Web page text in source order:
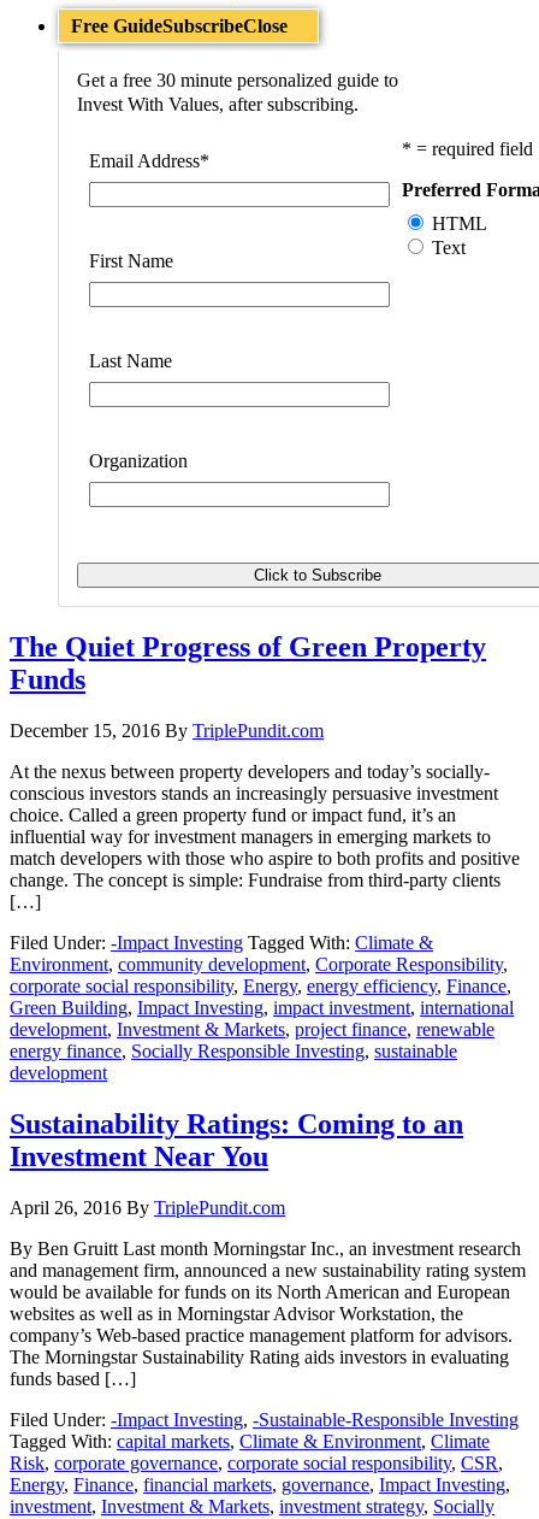
Free GuideSubscribeClose
Get a free 30 minute personalized guide to
Invest With Values, after subscribing.
Email Address*
First Name
Last Name
Organization
* = required field
Preferred
HTML
Text
The Quiet Progress of Green Property
Funds
December 15, 2016 By TriplePundit.com
At the nexus between property developers and today’s socially-
conscious investors stands an increasingly persuasive investment
choice. Called a green property fund or impact fund, it’s an
influential way for investment managers in emerging markets to
match developers with those who aspire to both profits and positive
change. The concept is simple: Fundraise from third-party clients
[…]
Filed Under: -Impact Investing Tagged With: Climate &
Environment, community development, Corporate Responsibility,
corporate social responsibility, Energy, energy efficiency, Finance,
Green Building, Impact Investing, impact investment, international
development, Investment & Markets, project finance, renewable
energy finance, Socially Responsible Investing, sustainable
development
Sustainability Ratings: Coming to an
Investment Near You
April 26, 2016 By TriplePundit.com
By Ben Gruitt Last month Morningstar Inc., an investment research
and management firm, announced a new sustainability rating system
would be available for funds on its North American and European
websites as well as in Morningstar Advisor Workstation, the
company’s Web-based practice management platform for advisors.
The Morningstar Sustainability Rating aids investors in evaluating
funds based […]
Filed Under: -Impact Investing, -Sustainable-Responsible Investing
Tagged With: capital markets, Climate & Environment, Climate
Risk, corporate governance, corporate social responsibility, CSR,
Energy, Finance, financial markets, governance, Impact Investing,
investment, Investment & Markets, investment strategy, Socially